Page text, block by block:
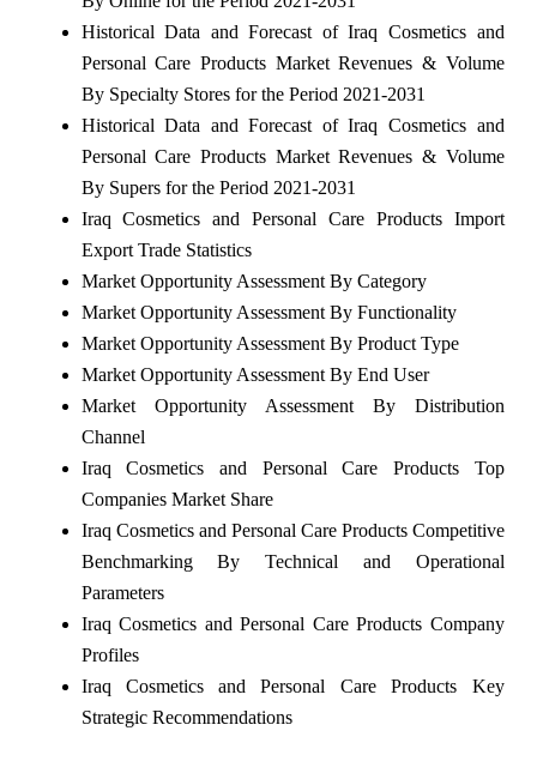
Historical Data and Forecast of Iraq Cosmetics and
Personal Care Products Market Revenues & Volume
By Specialty Stores for the Period 2021-2031
Historical Data and Forecast of Iraq Cosmetics and
Personal Care Products Market Revenues & Volume
By Supers for the Period 2021-2031
Iraq Cosmetics and Personal Care Products Import
Export Trade Statistics
Market Opportunity Assessment By Category
Market Opportunity Assessment By Functionality
Market Opportunity Assessment By Product Type
Market Opportunity Assessment By End User
Market Opportunity Assessment By Distribution
Channel
Iraq Cosmetics and Personal Care Products Top
Companies Market Share
Iraq Cosmetics and Personal Care Products Competitive
Benchmarking By Technical and Operational
Parameters
Iraq Cosmetics and Personal Care Products Company
Profiles
Iraq Cosmetics and Personal Care Products Key
Strategic Recommendations